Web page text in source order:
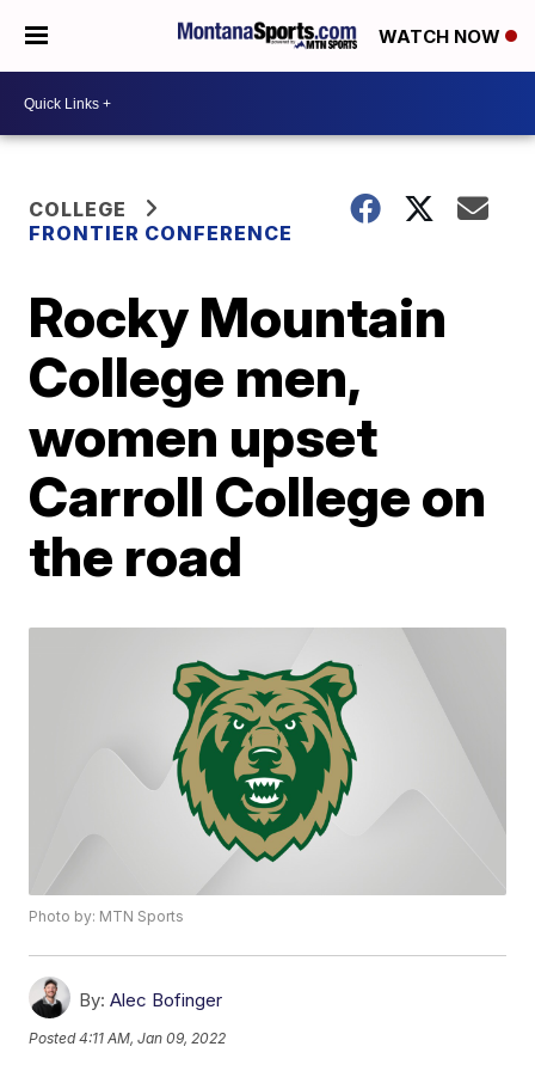
WATCH NOW
COLLEGE
FRONTIER CONFERENCE
Rocky Mountain
College men,
women upset
Carroll College on
the road
Photo by: MTN Sports
By: Alec Bofinger
Posted4:11 AM, Jan 09, 2022